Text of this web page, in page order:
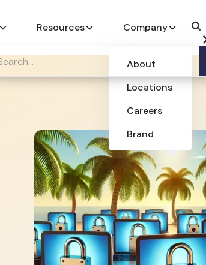
Resources Company
About
Locations
Careers
Brand